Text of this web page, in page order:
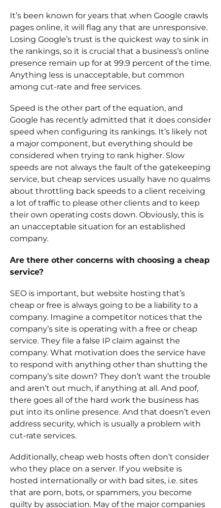
It’s been known for years that when Google crawls
pages online, it will flag any that are unresponsive.
Losing Google’s trust is the quickest way to sink in
the rankings, so it is crucial that a business’s online
presence remain up for at 99.9 percent of the time.
Anything less is unacceptable, but common
among cut-rate and free services.
Speed is the other part of the equation, and
Google has recently admitted that it does consider
speed when configuring its rankings. It’s likely not
a major component, but everything should be
considered when trying to rank higher. Slow
speeds are not always the fault of the gatekeeping
service, but cheap services usually have no qualms
about throttling back speeds to a client receiving
a lot of traffic to please other clients and to keep
their own operating costs down. Obviously, this is
an unacceptable situation for an established
company.
Are there other concerns with choosing a cheap
service?
SEO is important, but website hosting that’s
cheap or free is always going to be a liability to a
company. Imagine a competitor notices that the
company’s site is operating with a free or cheap
service. They file a false IP claim against the
company. What motivation does the service have
to respond with anything other than shutting the
company’s site down? They don’t want the trouble
and aren’t out much, if anything at all. And poof,
there goes all of the hard work the business has
put into its online presence. And that doesn’t even
address security, which is usually a problem with
cut-rate services.
Additionally, cheap web hosts often don’t consider
who they place on a server. If you website is
hosted internationally or with bad sites, i.e. sites
that are porn, bots, or spammers, you become
guilty by association. May of the major companies